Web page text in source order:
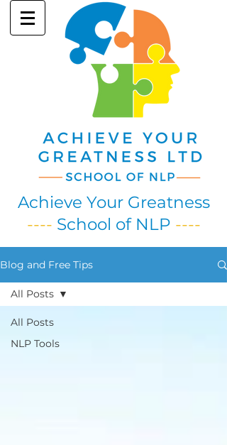
Achieve Your Greatness
---- School of NLP ----
Blog and Free Tips
All Posts
NLP Tools
All Posts